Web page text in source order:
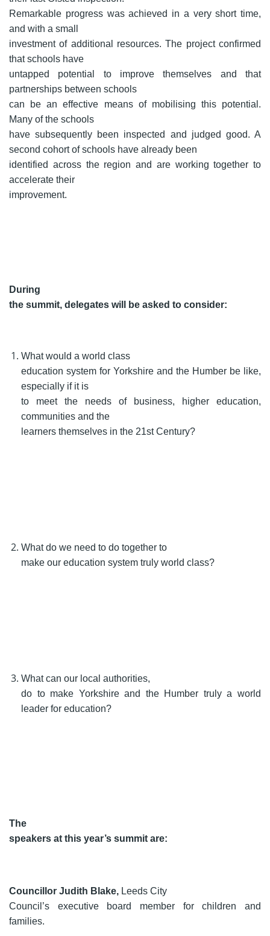
Remarkable progress was achieved in a very short time,
and with a small
investment of additional resources. The project confirmed
that schools have
untapped potential to improve themselves and that
partnerships between schools
can be an effective means of mobilising this potential.
Many of the schools
have subsequently been inspected and judged good. A
second cohort of schools have already been
identified across the region and are working together to
accelerate their
improvement.
During
the summit, delegates will be asked to consider:
What would a world class
education system for Yorkshire and the Humber be like,
especially if it is
to meet the needs of business, higher education,
communities and the
learners themselves in the 21st Century?
What do we need to do together to
make our education system truly world class?
What can our local authorities,
do to make Yorkshire and the Humber truly a world
leader for education?
The
speakers at this year’s summit are:
Councillor Judith Blake, Leeds City
Council’s executive board member for children and
families.